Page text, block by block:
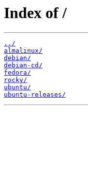
Index of /
../
almalinux/
debian/
debian-cd/
fedora/
rocky/
ubuntu/
ubuntu-releases/